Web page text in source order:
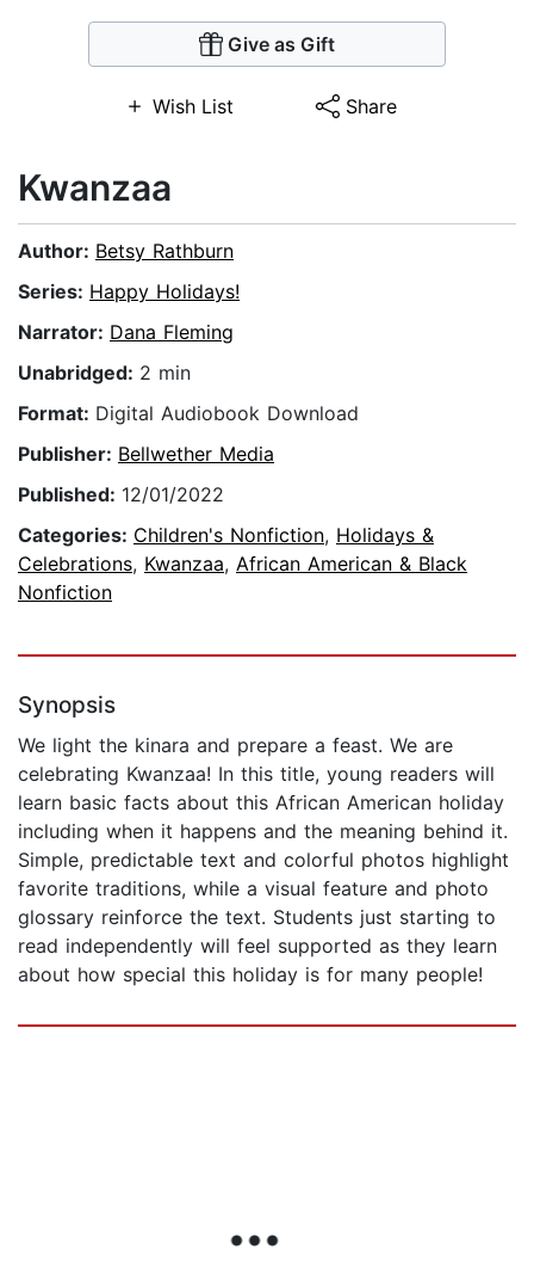
Give as Gift
Wish List Share
Kwanzaa
Author: Betsy Rathburn
Series: Happy Holidays!
Narrator: Dana Fleming
Unabridged: 2 min
Format: Digital Audiobook Download
Publisher: Bellwether Media
Published: 12/01/2022
Categories: Children's Nonfiction, Holidays &
Celebrations, Kwanzaa, African American & Black
Nonfiction
Synopsis
We light the kinara and prepare a feast. We are
celebrating Kwanzaa! In this title, young readers will
learn basic facts about this African American holiday
including when it happens and the meaning behind it.
Simple, predictable text and colorful photos highlight
favorite traditions, while a visual feature and photo
glossary reinforce the text. Students just starting to
read independently will feel supported as they learn
about how special this holiday is for many people!